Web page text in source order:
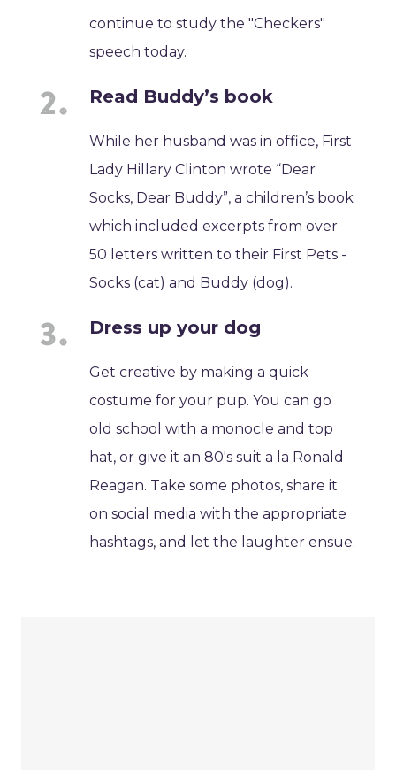
continue to study the "Checkers"
speech today.
Read Buddy’s book
While her husband was in office, First
Lady Hillary Clinton wrote “Dear
Socks, Dear Buddy”, a children’s book
which included excerpts from over
50 letters written to their First Pets -
Socks (cat) and Buddy (dog).
Dress up your dog
Get creative by making a quick
costume for your pup. You can go
old school with a monocle and top
hat, or give it an 80's suit a la Ronald
Reagan. Take some photos, share it
on social media with the appropriate
hashtags, and let the laughter ensue.